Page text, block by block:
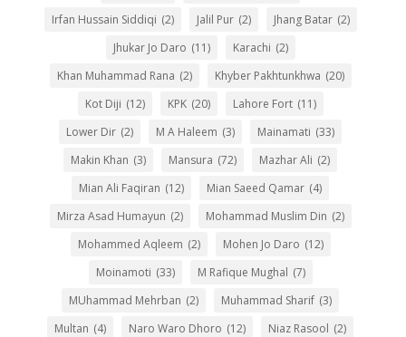
Irfan Hussain Siddiqi (2) Jalil Pur (2) Jhang Batar (2)
Jhukar Jo Daro (11) Karachi (2)
Khan Muhammad Rana (2) Khyber Pakhtunkhwa (20)
Kot Diji (12) KPK (20) Lahore Fort (11)
Lower Dir (2) M A Haleem (3) Mainamati (33)
Makin Khan (3) Mansura (72) Mazhar Ali (2)
Mian Ali Faqiran (12) Mian Saeed Qamar (4)
Mirza Asad Humayun (2) Mohammad Muslim Din (2)
Mohammed Aqleem (2) Mohen Jo Daro (12)
Moinamoti (33) M Rafique Mughal (7)
MUhammad Mehrban (2) Muhammad Sharif (3)
Multan (4) Naro Waro Dhoro (12) Niaz Rasool (2)